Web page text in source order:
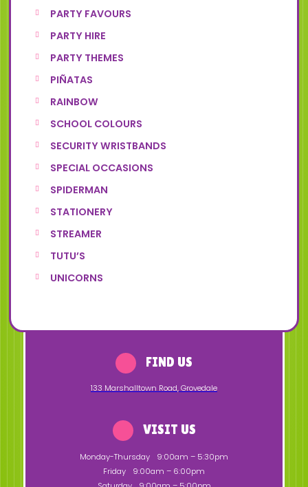
PARTY FAVOURS
PARTY HIRE
PARTY THEMES
PIÑATAS
RAINBOW
SCHOOL COLOURS
SECURITY WRISTBANDS
SPECIAL OCCASIONS
SPIDERMAN
STATIONERY
STREAMER
TUTU’S
UNICORNS
FIND US
133 Marshalltown Road,Grovedale
VISIT US
Monday-Thursday
9:00am – 5:30pm
Friday
9:00am – 6:00pm